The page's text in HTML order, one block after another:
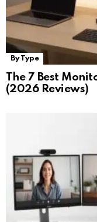
By Type
The 7 Best
(2026 Reviews)